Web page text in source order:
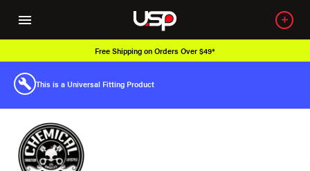
Free Shipping on Orders Over $49*
This is a Universal Fitting Product